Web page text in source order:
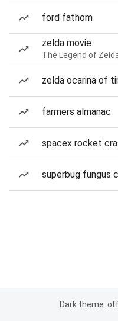
ford fathom
zelda movie
The Legend of
zelda ocarina of
farmers almanac
spacex rocket
superbug fungus
Dark theme: